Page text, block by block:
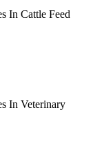
In Cattle Feed
In Veterinary